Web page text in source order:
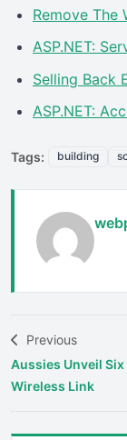
Remove The
ASP.NET:
Selling Back
ASP.NET:
Tags: building
Previous
Aussies Unveil
Wireless Link